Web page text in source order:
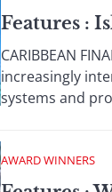
Features :
CARIBBEAN
increasingly
systems and
AWARD WINNERS